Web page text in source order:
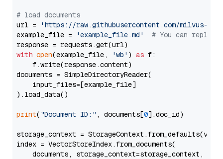
# load documents
url =
'https://raw.githubusercontent.com/milvus-
example_file =
'example_file.md'
# You can
with open(example_file, 'wb' ) as f:
    f.write(response.content)
documents = SimpleDirectoryReader(
    input_files=[example_file]
).load_data()
print( "Document ID:" , documents[0].doc_id)
storage_context =
index = VectorStoreIndex.from_documents(
documents, storage_context=storage_context,